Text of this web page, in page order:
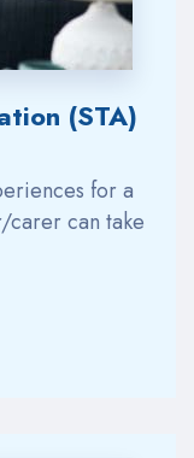
(STA)
for a
can take